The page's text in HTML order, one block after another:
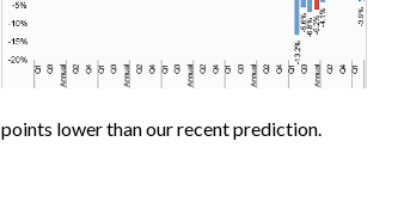
points lower than our recent prediction.